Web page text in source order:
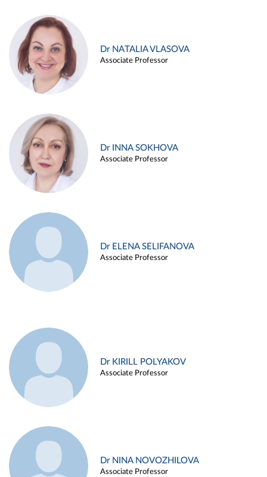
Dr NATALIA VLASOVA
Associate Professor
Dr INNA SOKHOVA
Associate Professor
Dr ELENA SELIFANOVA
Associate Professor
Dr KIRILL POLYAKOV
Associate Professor
Dr NINA NOVOZHILOVA
Associate Professor